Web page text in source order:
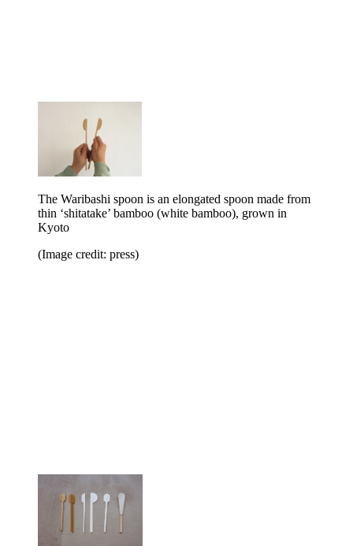
The Waribashi spoon is an elongated spoon made from
thin ‘shitatake’ bamboo (white bamboo), grown in
Kyoto
(Image credit: press)